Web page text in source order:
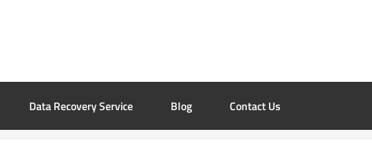
Data Recovery Service Blog Contact Us